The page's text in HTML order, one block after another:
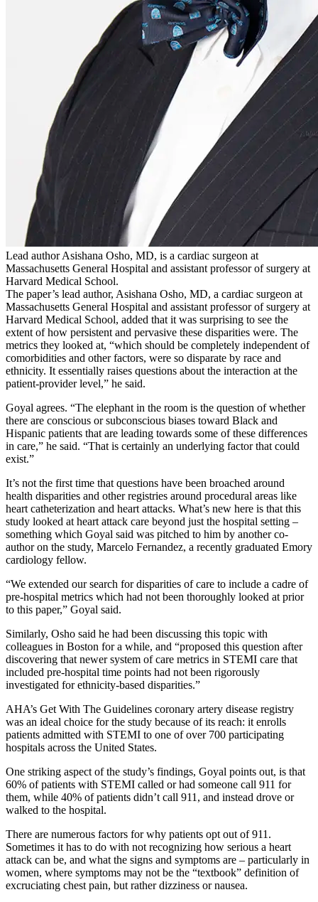
Lead author Asishana Osho, MD, is a cardiac surgeon at
Massachusetts General Hospital and assistant professor of surgery at
Harvard Medical School.
The paper’s lead author, Asishana Osho, MD, a cardiac surgeon at
Massachusetts General Hospital and assistant professor of surgery at
Harvard Medical School, added that it was surprising to see the
extent of how persistent and pervasive these disparities were. The
metrics they looked at, “which should be completely independent of
comorbidities and other factors, were so disparate by race and
ethnicity. It essentially raises questions about the interaction at the
patient-provider level,” he said.
Goyal agrees. “The elephant in the room is the question of whether
there are conscious or subconscious biases toward Black and
Hispanic patients that are leading towards some of these differences
in care,” he said. “That is certainly an underlying factor that could
exist.”
It’s not the first time that questions have been broached around
health disparities and other registries around procedural areas like
heart catheterization and heart attacks. What’s new here is that this
study looked at heart attack care beyond just the hospital setting –
something which Goyal said was pitched to him by another co-
author on the study, Marcelo Fernandez, a recently graduated Emory
cardiology fellow.
“We extended our search for disparities of care to include a cadre of
pre-hospital metrics which had not been thoroughly looked at prior
to this paper,” Goyal said.
Similarly, Osho said he had been discussing this topic with
colleagues in Boston for a while, and “proposed this question after
discovering that newer system of care metrics in STEMI care that
included pre-hospital time points had not been rigorously
investigated for ethnicity-based disparities.”
AHA’s Get With The Guidelines coronary artery disease registry
was an ideal choice for the study because of its reach: it enrolls
patients admitted with STEMI to one of over 700 participating
hospitals across the United States.
One striking aspect of the study’s findings, Goyal points out, is that
60% of patients with STEMI called or had someone call 911 for
them, while 40% of patients didn’t call 911, and instead drove or
walked to the hospital.
There are numerous factors for why patients opt out of 911.
Sometimes it has to do with not recognizing how serious a heart
attack can be, and what the signs and symptoms are – particularly in
women, where symptoms may not be the “textbook” definition of
excruciating chest pain, but rather dizziness or nausea.